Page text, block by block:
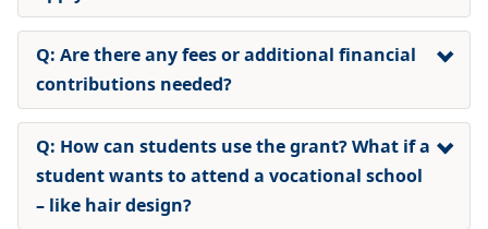
Q: Are there any fees or additional financial
contributions needed?
Q: How can students use the grant? What if a
student wants to attend a vocational school
– like hair design?